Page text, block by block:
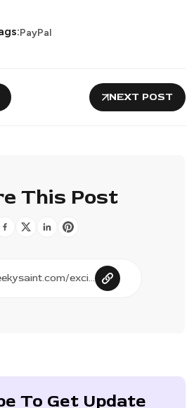
PayPal
NEXT POST
This Post
To Get Update